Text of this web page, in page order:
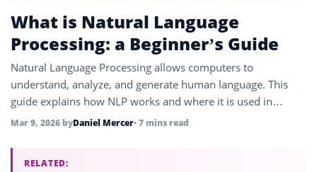
What is Natural Language
Processing: a Beginner’s Guide
Natural Language Processing allows computers to
understand, analyze, and generate human language. This
guide explains how NLP works and where it is used in
modern technology.
Mar 9, 2026 byDaniel Mercer• 7 mins read
RELATED: